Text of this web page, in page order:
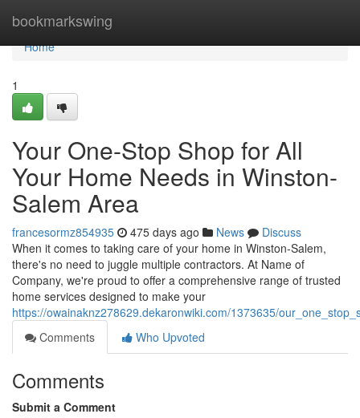
bookmarkswing
Home
Home
1
Your One-Stop Shop for All
Your Home Needs in Winston-
Salem Area
francesormz854935 475 days ago News
Discuss
When it comes to taking care of your home in Winston-Salem,
there's no need to juggle multiple contractors. At Name of
Company, we're proud to offer a comprehensive range of trusted
home services designed to make your
https://owainaknz278629.dekaronwiki.com/1373635/
Comments
Who Upvoted
Comments
Submit a Comment